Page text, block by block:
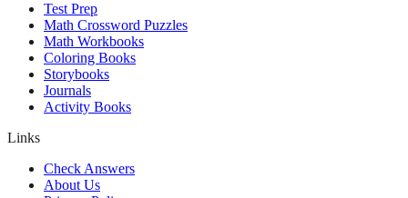
Test Prep
Math Crossword Puzzles
Math Workbooks
Coloring Books
Storybooks
Journals
Activity Books
Links
Check Answers
About Us